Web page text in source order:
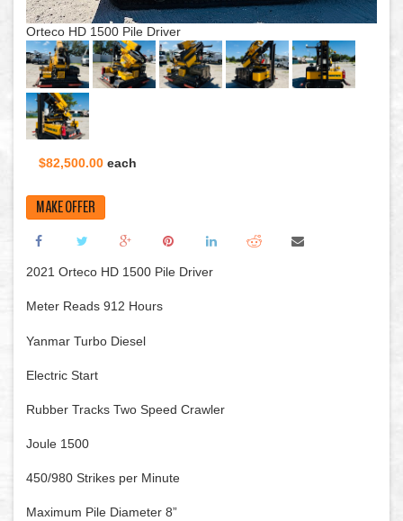
Orteco HD 1500 Pile Driver
$82,500.00 each
MAKE OFFER
2021 Orteco HD 1500 Pile Driver
Meter Reads 912 Hours
Yanmar Turbo Diesel
Electric Start
Rubber Tracks Two Speed Crawler
Joule 1500
450/980 Strikes per Minute
Maximum Pile Diameter 8”